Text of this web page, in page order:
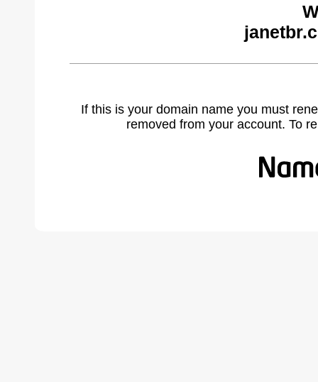
If this is your domain name you must
removed from your account. To